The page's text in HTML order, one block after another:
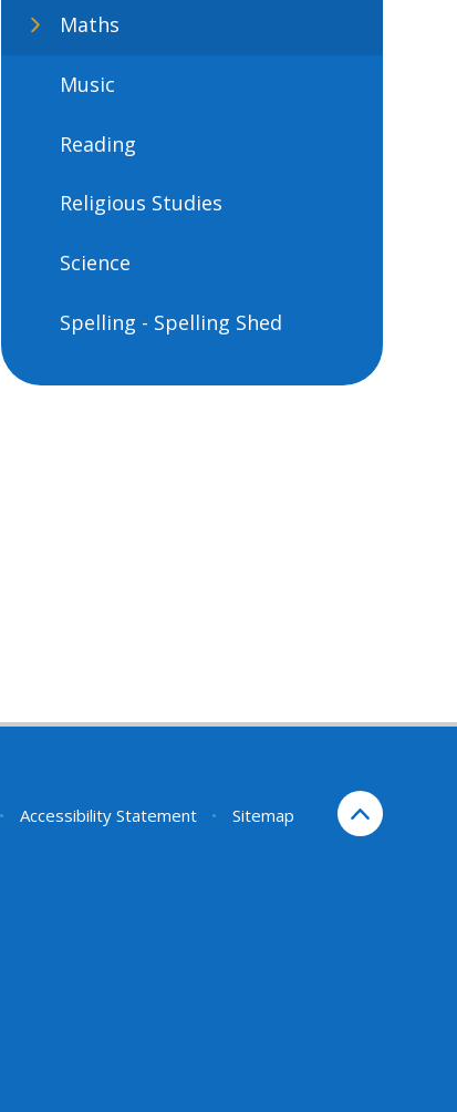
Maths
Music
Reading
Religious Studies
Science
Spelling - Spelling Shed
• Accessibility Statement •
Sitemap